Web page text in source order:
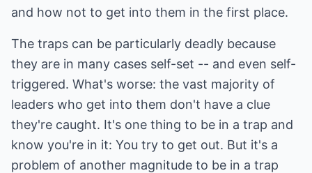
and how not to get into them in the first place.
The traps can be particularly deadly because
they are in many cases self-set -- and even self-
triggered. What's worse: the vast majority of
leaders who get into them don't have a clue
they're caught. It's one thing to be in a trap and
know you're in it: You try to get out. But it's a
problem of another magnitude to be in a trap